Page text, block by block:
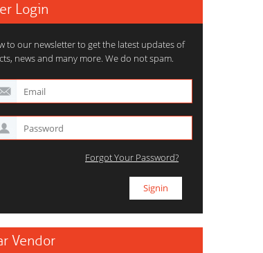
Login
to our newsletter to get the latest updates of
news and many more. We do not spam.
Forgot Your Password?
Vendor